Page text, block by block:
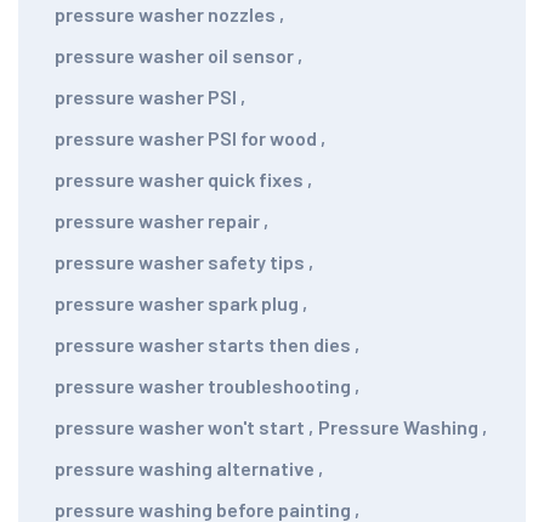
pressure washer nozzles ,
pressure washer oil sensor ,
pressure washer PSI ,
pressure washer PSI for wood ,
pressure washer quick fixes ,
pressure washer repair ,
pressure washer safety tips ,
pressure washer spark plug ,
pressure washer starts then dies ,
pressure washer troubleshooting ,
pressure washer won't start , Pressure Washing ,
pressure washing alternative ,
pressure washing before painting ,